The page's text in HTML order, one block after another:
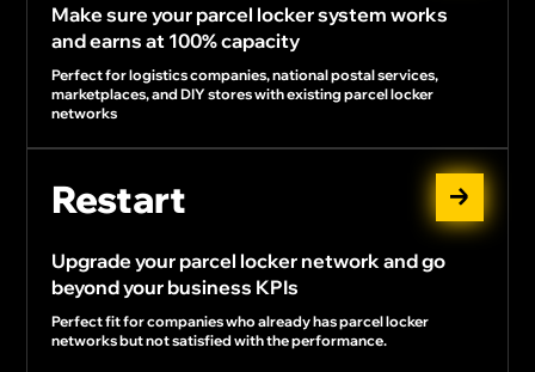
Make sure your parcel locker system works
and earns at 100% capacity
Perfect for logistics companies, national postal services,
marketplaces, and DIY stores with existing parcel locker
networks
Restart
Upgrade your parcel locker network and go
beyond your business KPIs
Perfect fit for companies who already has parcel locker
networks but not satisfied with the performance.